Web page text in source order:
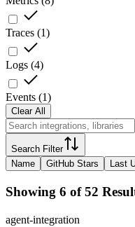
Traces (1)
Logs (4)
Events (1)
Clear All
Search Filter
Name
GitHub Stars Last
Showing 6 of 52
agent-integration